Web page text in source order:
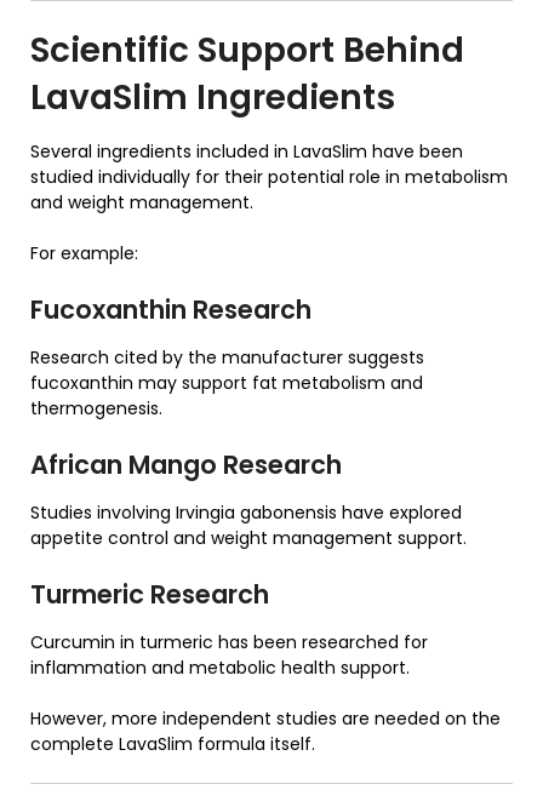
Scientific Support Behind
LavaSlim Ingredients
Several ingredients included in LavaSlim have been
studied individually for their potential role in metabolism
and weight management.
For example:
Fucoxanthin Research
Research cited by the manufacturer suggests
fucoxanthin may support fat metabolism and
thermogenesis.
African Mango Research
Studies involving Irvingia gabonensis have explored
appetite control and weight management support.
Turmeric Research
Curcumin in turmeric has been researched for
inflammation and metabolic health support.
However, more independent studies are needed on the
complete LavaSlim formula itself.